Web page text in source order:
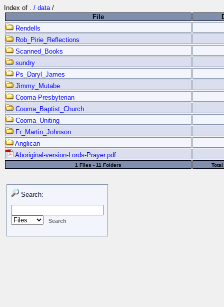
Index of . / data /
File
Rendells
Rob_Pirie_Reflections
Scanned_Books
sundry
Ps_Daryl_James
Jimmy_Mutabe
Cooma-Presbyterian
Cooma_Baptist_Church
Cooma_Uniting
Fr_Martin_Johnson
Anglican
Aboriginal-version-Lords-Prayer.pdf
1 Files - 11 Folders
Search: